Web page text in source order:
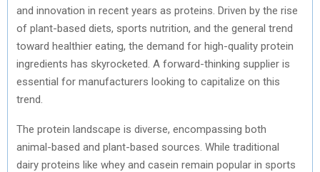
and innovation in recent years as proteins. Driven by the rise
of plant-based diets, sports nutrition, and the general trend
toward healthier eating, the demand for high-quality protein
ingredients has skyrocketed. A forward-thinking supplier is
essential for manufacturers looking to capitalize on this
trend.
The protein landscape is diverse, encompassing both
animal-based and plant-based sources. While traditional
dairy proteins like whey and casein remain popular in sports